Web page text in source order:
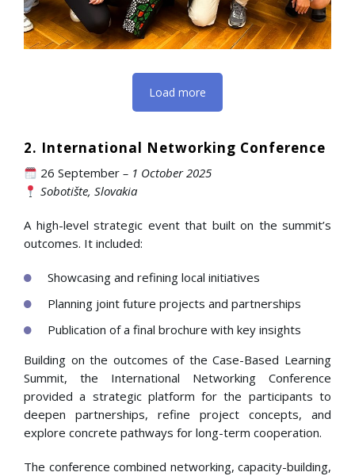
Load more
2. International Networking Conference
26 September– 1 October 2025
Sobotište, Slovakia
A high-level strategic event that built on the summit’s
outcomes. It included:
Showcasing and refining local initiatives
Planning joint future projects and partnerships
Publication of a final brochure with key insights
Building on the outcomes of the Case-Based Learning
Summit, the International Networking Conference
provided a strategic platform for the participants to
deepen partnerships, refine project concepts, and
explore concrete pathways for long-term cooperation.
The conference combined networking, capacity-building,